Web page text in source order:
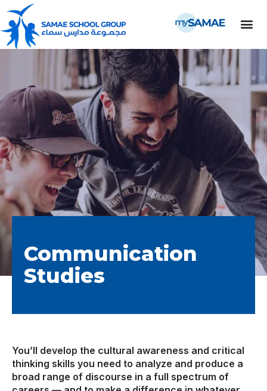
Communication
Studies
You’ll develop the cultural awareness and critical
thinking skills you need to analyze and produce a
broad range of discourse in a full spectrum of